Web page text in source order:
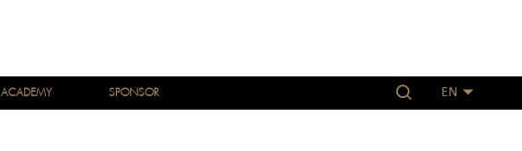
ACADEMY SPONSOR EN